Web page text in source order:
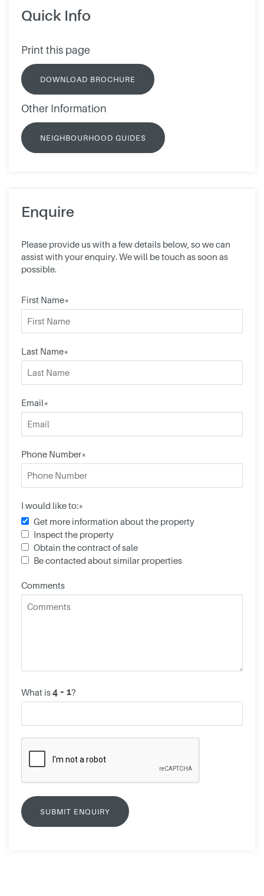
Quick Info
Print this page
DOWNLOAD BROCHURE
Other Information
NEIGHBOURHOOD GUIDES
Enquire
Please provide us with a few details below, so we can
assist with your enquiry. We will be touch as soon as
possible.
First Name*
Last Name*
Email*
Phone Number*
I would like to:*
Get more information about the property
Inspect the property
Obtain the contract of sale
Be contacted about similar properties
Comments
What is ?